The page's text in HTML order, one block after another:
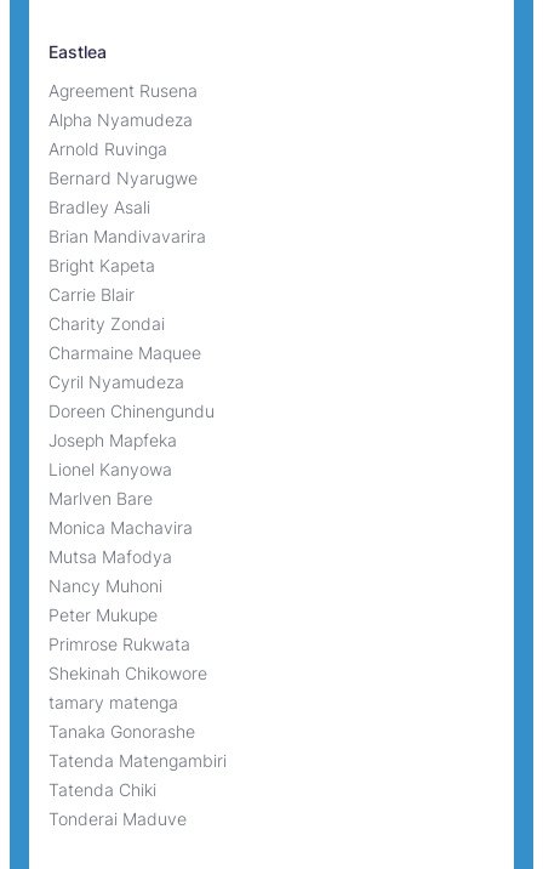
Eastlea
Agreement Rusena
Alpha Nyamudeza
Arnold Ruvinga
Bernard Nyarugwe
Bradley Asali
Brian Mandivavarira
Bright Kapeta
Carrie Blair
Charity Zondai
Charmaine Maquee
Cyril Nyamudeza
Doreen Chinengundu
Joseph Mapfeka
Lionel Kanyowa
Marlven Bare
Monica Machavira
Mutsa Mafodya
Nancy Muhoni
Peter Mukupe
Primrose Rukwata
Shekinah Chikowore
tamary matenga
Tanaka Gonorashe
Tatenda Matengambiri
Tatenda Chiki
Tonderai Maduve